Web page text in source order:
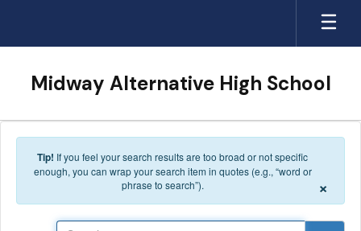
Midway Alternative High School
Tip! If you feel your search results are too broad or not specific
enough, you can wrap your search item in quotes (e.g., “word or
phrase to search”).
×